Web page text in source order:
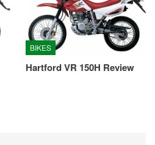
BIKES
Hartford VR 150H Review